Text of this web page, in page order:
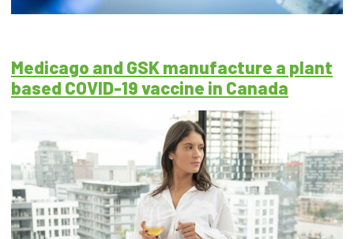
Medicago and GSK manufacture a plant
based COVID-19 vaccine in Canada